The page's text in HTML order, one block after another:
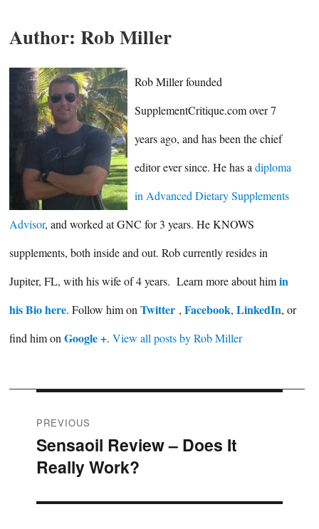
Author: Rob Miller
Rob Miller founded
SupplementCritique.com over 7
years ago, and has been the chief
editor ever since. He has adiploma
in Advanced Dietary Supplements
Advisor, and worked at GNC for 3 years. He KNOWS
supplements, both inside and out. Rob currently resides in
Jupiter, FL, with his wife of 4 years. Learn more about himin
his Bio here. Follow him on Twitter , Facebook, LinkedIn, or
find him on Google +. View all posts by Rob Miller
Post
navigation
PREVIOUS
Previous
post:
Sensaoil Review – Does It
Really Work?